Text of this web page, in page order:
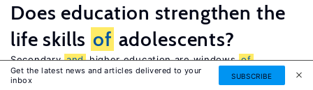
Does education strengthen the
life skills of adolescents?
Secondaryandhigher education are windowsof
opportunity for boosting students’ life skills
Get the latest news and articles delivered to your
inbox
SUBSCRIBE